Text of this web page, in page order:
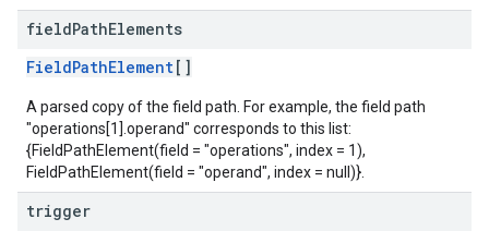
fieldPathElements
FieldPathElement[]
A parsed copy of the field path. For example, the field path
"operations[1].operand" corresponds to this list:
{FieldPathElement(field = "operations", index = 1),
FieldPathElement(field = "operand", index = null)}.
trigger